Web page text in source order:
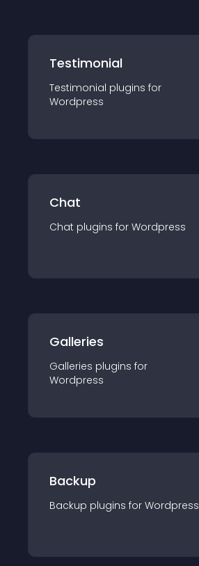
Testimonial
Testimonial plugins for
Wordpress
Chat
Chat plugins for Wordpress
Galleries
Galleries plugins for
Wordpress
Backup
Backup plugins for Wordpress